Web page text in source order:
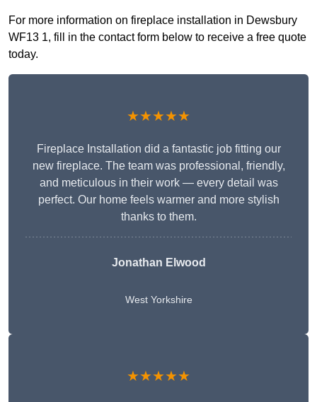
For more information on fireplace installation in Dewsbury
WF13 1, fill in the contact form below to receive a free quote
today.
★★★★★
Fireplace Installation did a fantastic job fitting our
new fireplace. The team was professional, friendly,
and meticulous in their work — every detail was
perfect. Our home feels warmer and more stylish
thanks to them.
Jonathan Elwood
West Yorkshire
★★★★★